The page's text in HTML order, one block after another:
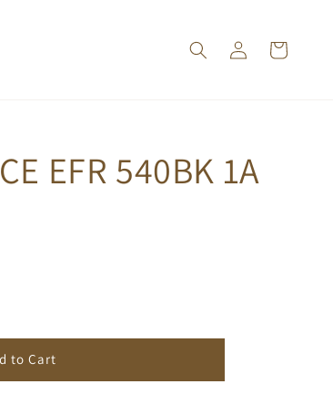
EFR 540BK 1A
to Cart